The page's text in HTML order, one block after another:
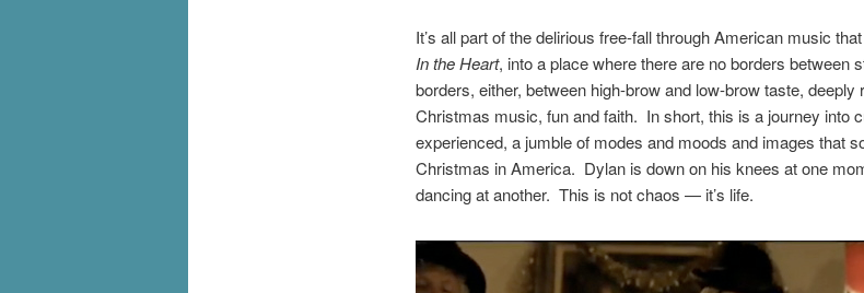
It’s all part of the delirious free-fall through American music
In the Heart, into a place where there are no borders between
borders, either, between high-brow and low-brow taste, deeply
Christmas music, fun and faith. In short, this is a journey into
experienced, a jumble of modes and moods and images that
Christmas in America. Dylan is down on his knees at one
dancing at another. This is not chaos — it’s life.